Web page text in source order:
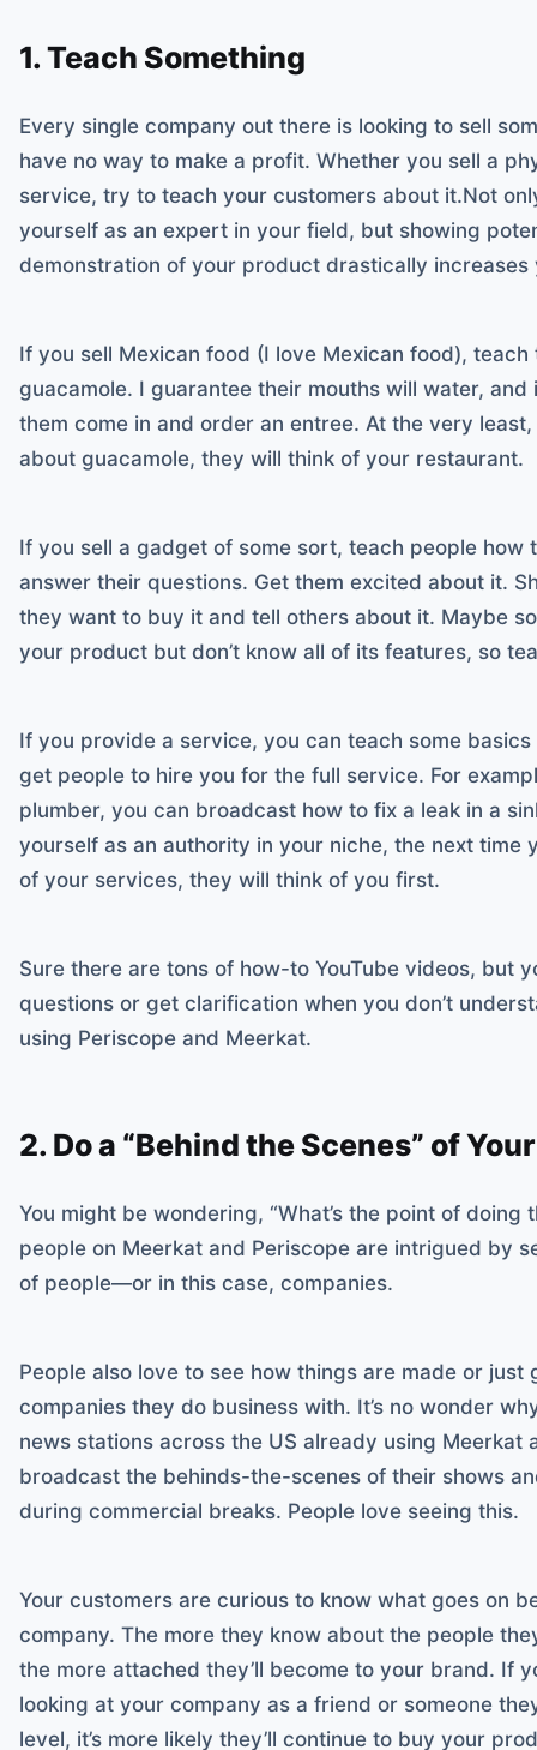
1. Teach Something
Every single company out there is looking to sell
have no way to make a profit. Whether you sell a
service, try to teach your customers about it.Not
yourself as an expert in your field, but showing
demonstration of your product drastically increases
If you sell Mexican food (I love Mexican food), teach
guacamole. I guarantee their mouths will water,
them come in and order an entree. At the very
about guacamole, they will think of your restaurant.
If you sell a gadget of some sort, teach people how
answer their questions. Get them excited about it.
they want to buy it and tell others about it. Maybe
your product but don’t know all of its features, so
If you provide a service, you can teach some
get people to hire you for the full service. For
plumber, you can broadcast how to fix a leak in a
yourself as an authority in your niche, the next time
of your services, they will think of you first.
Sure there are tons of how-to YouTube videos, but
questions or get clarification when you don’t
using Periscope and Meerkat.
2. Do a “Behind the Scenes” of
You might be wondering, “What’s the point of doing
people on Meerkat and Periscope are intrigued by
of people—or in this case, companies.
People also love to see how things are made or just
companies they do business with. It’s no wonder
news stations across the US already using Meerkat
broadcast the behinds-the-scenes of their shows
during commercial breaks. People love seeing this.
Your customers are curious to know what goes on
company. The more they know about the people
the more attached they’ll become to your brand. If
looking at your company as a friend or someone
level, it’s more likely they’ll continue to buy your